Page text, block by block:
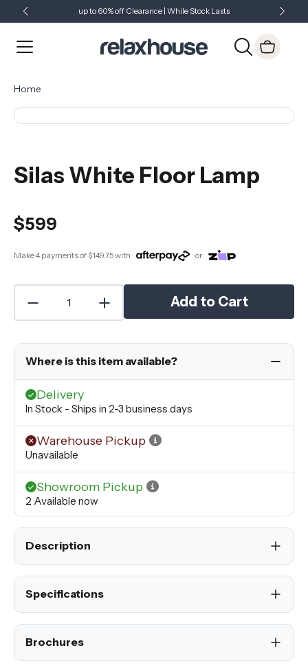
up to 60% off Clearance | While Stock Lasts
Just Landed - Check Out What's New
Home
Silas White Floor Lamp
$599
Make 4 payments of$149.75with or
Add to Cart
Where is this item available?
Delivery
In Stock - Ships in 2-3 business days
Warehouse Pickup
Unavailable
Showroom Pickup
2 Available now
Description
Specifications
Brochures